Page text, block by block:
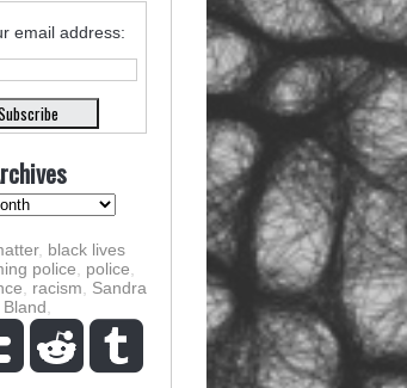
email address:
, black lives
police police
racism
Sandra
Bland